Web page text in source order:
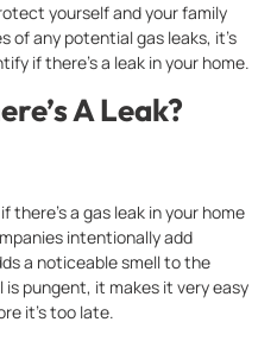
yourself and your family
of any potential gas leaks, it’s
if there’s a leak in your home.
A Leak?
a gas leak in your home
intentionally add
a noticeable smell to the
pungent, it makes it very easy
it’s too late.